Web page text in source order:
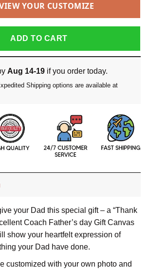
YOUR CUSTOMIZE
ADD TO CART
Aug 14-19if you order today.
Shipping options are available at
your Dad this special gift – a “Thank
Coach Father’s day Gift Canvas
show your heartfelt expression of
your Dad have done.
customized with your own photo and